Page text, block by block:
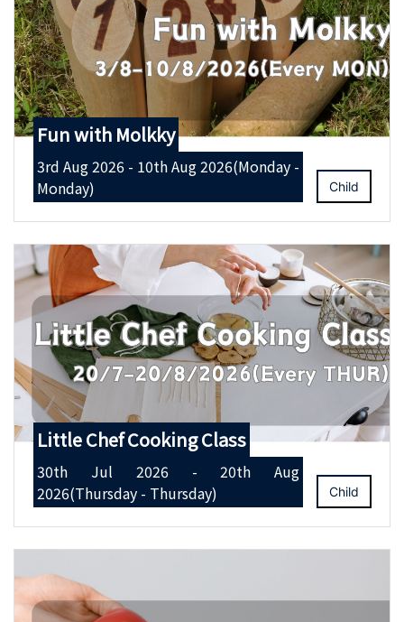
Fun with Molkky
3rd Aug 2026 - 10th Aug 2026(Monday -
Monday)
Child
Little Chef Cooking Class
30th Jul 2026 - 20th Aug
2026(Thursday - Thursday)
Child